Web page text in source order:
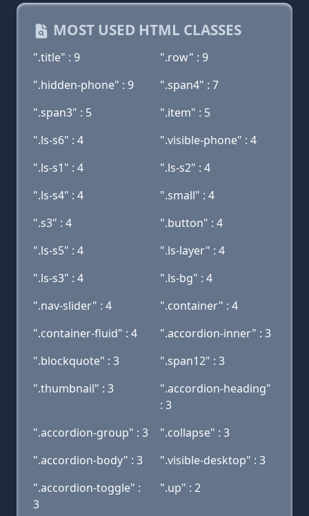
MOST USED HTML CLASSES
".title" : 9
".row" : 9
".hidden-phone" : 9
".span4" : 7
".span3" : 5
".item" : 5
".ls-s6" : 4
".visible-phone" : 4
".ls-s1" : 4
".ls-s2" : 4
".ls-s4" : 4
".small" : 4
".s3" : 4
".button" : 4
".ls-s5" : 4
".ls-layer" : 4
".ls-s3" : 4
".ls-bg" : 4
".nav-slider" : 4
".container" : 4
".container-fluid" : 4
".accordion-inner" : 3
".blockquote" : 3
".span12" : 3
".thumbnail" : 3
".accordion-heading"
: 3
".accordion-group" : 3
".collapse" : 3
".accordion-body" : 3
".visible-desktop" : 3
".accordion-toggle" :
3
".up" : 2